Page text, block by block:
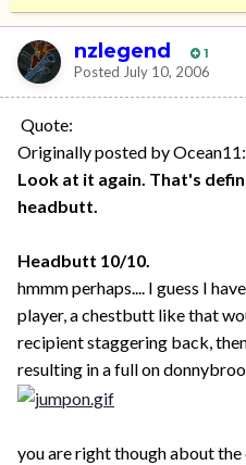
nzlegend 1
Posted July 10, 2006
Quote:
Originally posted by Ocean11:
Look at it again. That's
headbutt.
Headbutt 10/10.
hmmm perhaps.... I guess I
player, a chestbutt like that
recipient staggering back,
resulting in a full on
you are right though about